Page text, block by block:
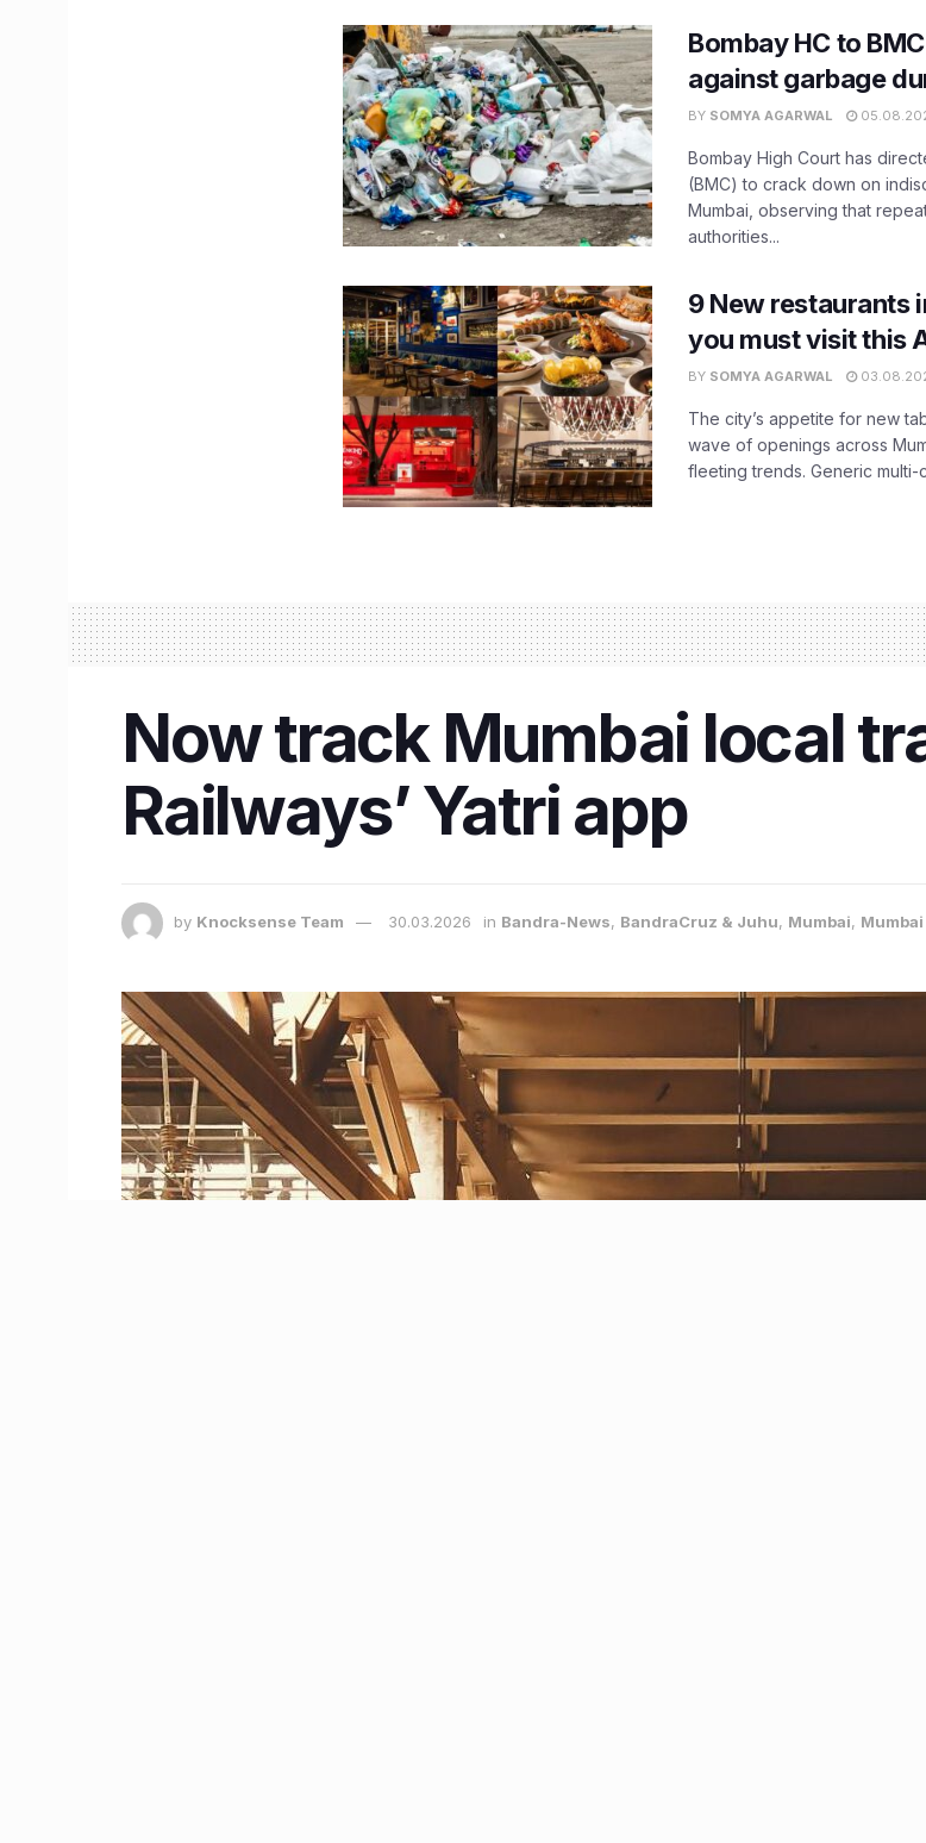
Bombay HC to
against garbage
BY SOMYA AGARWAL
Bombay High Court has
(BMC) to crack down on
Mumbai, observing that
authorities...
9 New restaurants
you must visit this
BY SOMYA AGARWAL
The city’s appetite for new
wave of openings across
fleeting trends. Generic multi-
Now track Mumbai local
Railways’ Yatri app
by Knocksense Team 30.03.2026 in Bandra-News, BandraCruz & Juhu, Mumbai,